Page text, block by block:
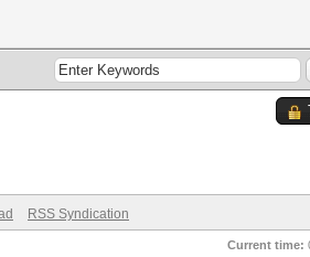
RSS Syndication
Current time: